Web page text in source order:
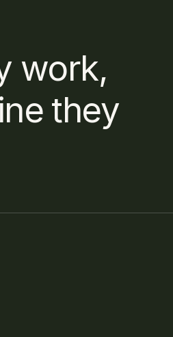
work,
they